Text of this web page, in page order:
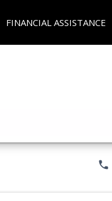
FINANCIAL ASSISTANCE
phone